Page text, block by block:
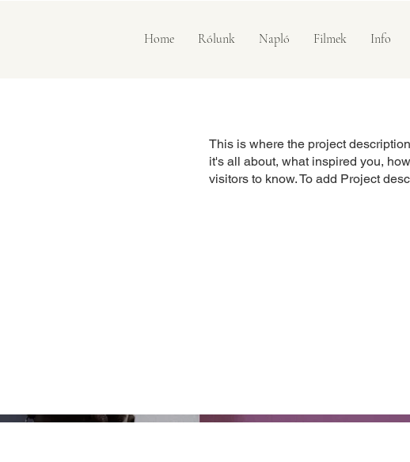
Home Rólunk Napló Filmek Info
This is where the project
it's all about, what inspired you,
visitors to know. To add Project